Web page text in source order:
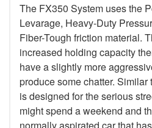
The FX350 System uses the
Levarage, Heavy-Duty
Fiber-Tough friction material.
increased holding capacity
have a slightly more
produce some chatter.
is designed for the serious
might spend a weekend and
normally aspirated car that